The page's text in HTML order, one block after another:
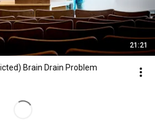
21:21
Brain Drain Problem